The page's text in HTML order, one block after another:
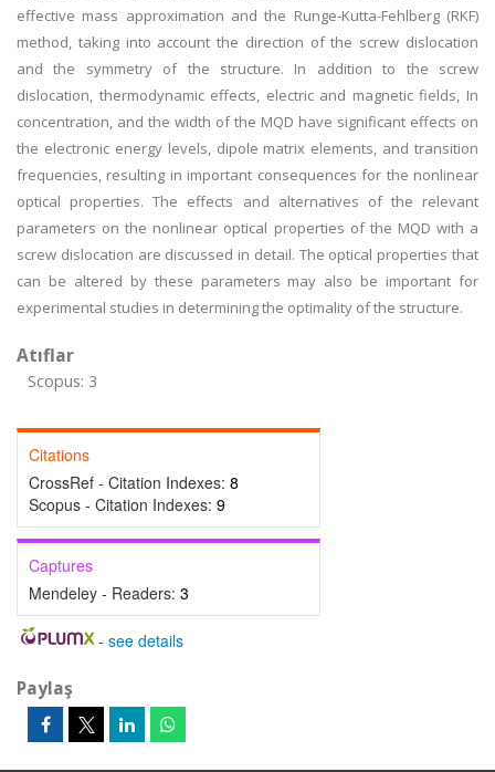
effective mass approximation and the Runge-Kutta-Fehlberg (RKF)
method, taking into account the direction of the screw dislocation
and the symmetry of the structure. In addition to the screw
dislocation, thermodynamic effects, electric and magnetic fields, In
concentration, and the width of the MQD have significant effects on
the electronic energy levels, dipole matrix elements, and transition
frequencies, resulting in important consequences for the nonlinear
optical properties. The effects and alternatives of the relevant
parameters on the nonlinear optical properties of the MQD with a
screw dislocation are discussed in detail. The optical properties that
can be altered by these parameters may also be important for
experimental studies in determining the optimality of the structure.
Atıflar
Scopus: 3
Citations
CrossRef - Citation Indexes: 8
Scopus - Citation Indexes: 9
Captures
Mendeley - Readers: 3
- see details
Paylaş